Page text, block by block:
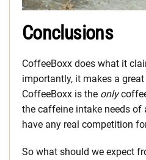
Conclusions
CoffeeBoxx does what it
importantly, it makes a
CoffeeBoxx is the only
the caffeine intake needs of
have any real competition
So what should we expect